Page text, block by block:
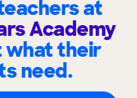
at
Academy
what their
need.